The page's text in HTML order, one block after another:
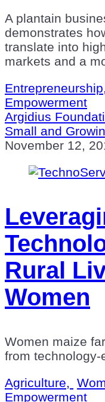
A plantain
demonstrates
translate into
markets and a
Entrepreneurship,
Empowerment
Argidius
Small and
November 12,
Rural
Women
Women maize
from
Agriculture,
Empowerment